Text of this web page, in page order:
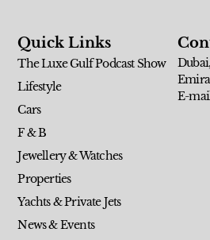
Quick Links
The Luxe Gulf Podcast Show
Lifestyle
Cars
F & B
Jewellery & Watches
Properties
Yachts & Private Jets
News & Events
E-